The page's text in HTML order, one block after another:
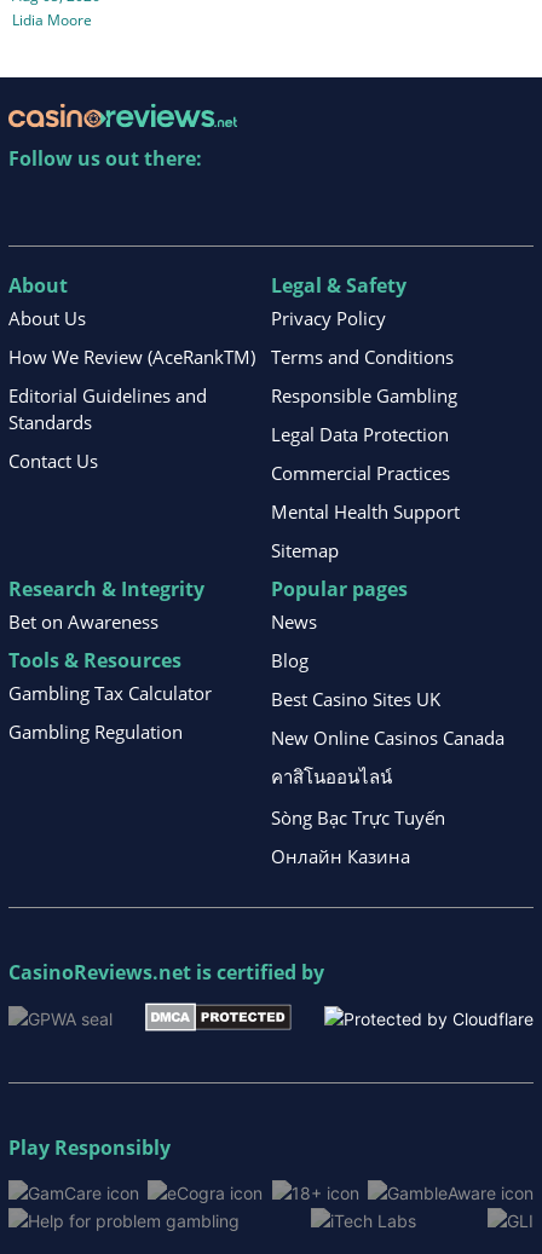
Lidia Moore
Follow us out there:
About
About Us
How We Review (AceRankTM)
Editorial Guidelines and
Standards
Contact Us
Legal & Safety
Privacy Policy
Terms and Conditions
Responsible Gambling
Legal Data Protection
Commercial Practices
Mental Health Support
Sitemap
Research & Integrity
Bet on Awareness
Tools & Resources
Gambling Tax Calculator
Gambling Regulation
Popular pages
News
Blog
Best Casino Sites UK
New Online Casinos Canada
คาสิโนออนไลน์
Sòng Bạc Trực Tuyến
Онлайн Казина
CasinoReviews.net is certified by
Play Responsibly